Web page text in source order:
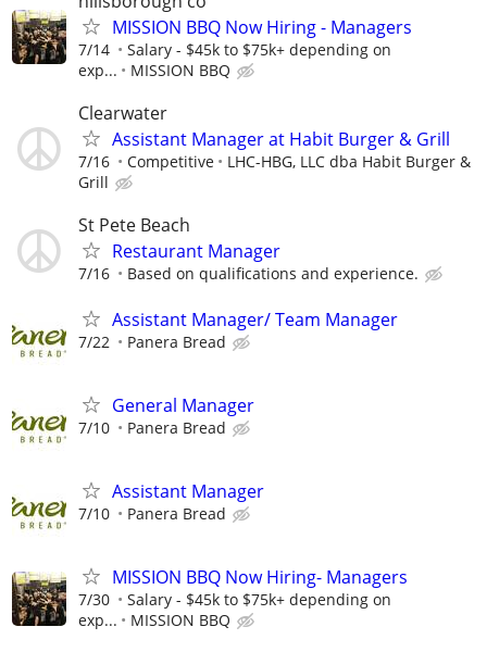
MISSION BBQ Now Hiring - Managers
7/14
Salary - $45k to $75k+ depending on
exp...
MISSION BBQ
Clearwater
Assistant Manager at Habit Burger & Grill
7/16 Competitive
LHC-HBG, LLC dba Habit Burger &
Grill
St Pete Beach
Restaurant Manager
7/16 Based on qualifications and experience.
Assistant Manager/ Team Manager
7/22 Panera Bread
General Manager
7/10 Panera Bread
Assistant Manager
7/10 Panera Bread
MISSION BBQ Now Hiring- Managers
7/30
Salary - $45k to $75k+ depending on
exp...
MISSION BBQ